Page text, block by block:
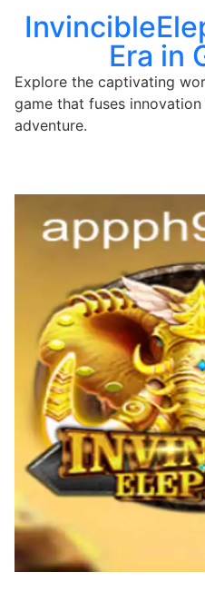
Era in
Explore the captivating
game that fuses
adventure.